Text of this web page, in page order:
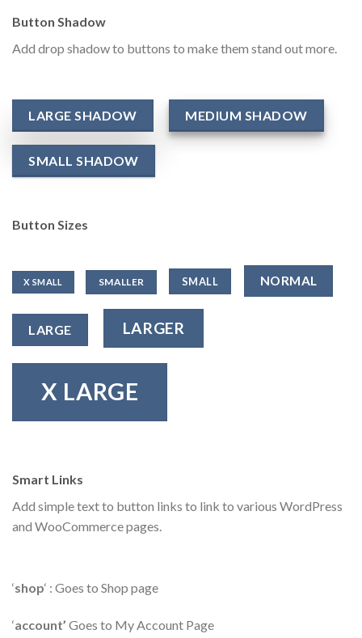
Button Shadow
Add drop shadow to buttons to make them stand out more.
LARGE SHADOW MEDIUM SHADOW
SMALL SHADOW
Button Sizes
X SMALL SMALLER SMALL NORMAL
LARGE LARGER
X LARGE
Smart Links
Add simple text to button links to link to various WordPress
and WooCommerce pages.
‘shop‘ : Goes to Shop page
‘account’ Goes to My Account Page